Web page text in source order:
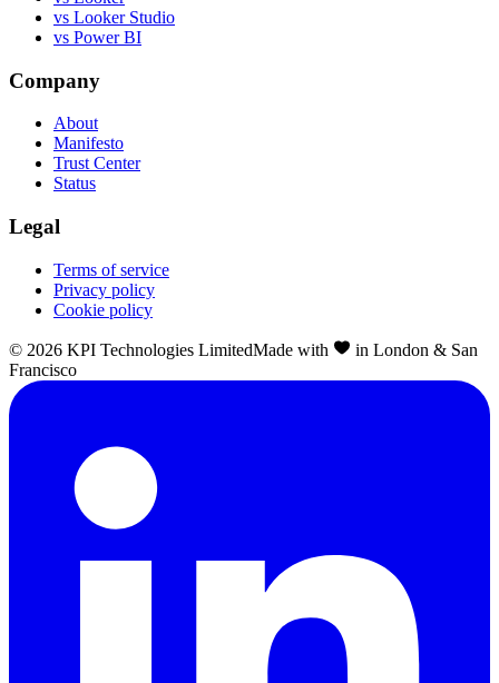
vs Looker Studio
vs Power BI
Company
About
Manifesto
Trust Center
Status
Legal
Terms of service
Privacy policy
Cookie policy
© 2026 KPI Technologies LimitedMade with
in London & San
Francisco